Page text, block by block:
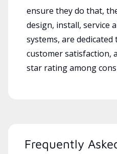
ensure they do that,
design, install, service
systems, are
customer satisfaction,
star rating among
Frequently